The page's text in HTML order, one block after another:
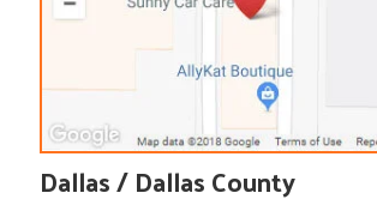
Dallas / Dallas County